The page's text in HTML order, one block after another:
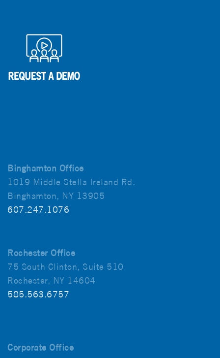
Binghamton Office
1019 Middle Stella Ireland Rd.
Binghamton, NY 13905
607.247.1076
Rochester Office
75 South Clinton, Suite 510
Rochester, NY 14604
585.563.6757
Corporate Office